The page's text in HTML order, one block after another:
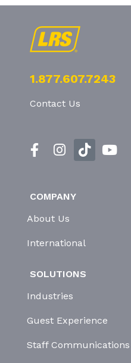
1.877.607.7243
Contact Us
COMPANY
About Us
International
SOLUTIONS
Industries
Guest Experience
Staff Communications